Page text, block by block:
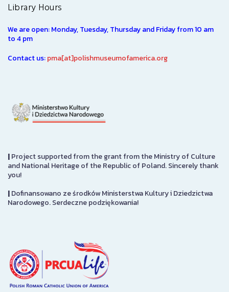
Library Hours
We are open: Monday, Tuesday, Thursday and Friday from 10 am
to 4 pm
Contact us:pma[at]polishmuseumofamerica.org
|Project supported from the grant from the Ministry of Culture
and National Heritage of the Republic of Poland. Sincerely thank
you!
|Dofinansowano ze środków Ministerstwa Kultury i Dziedzictwa
Narodowego. Serdeczne podziękowania!